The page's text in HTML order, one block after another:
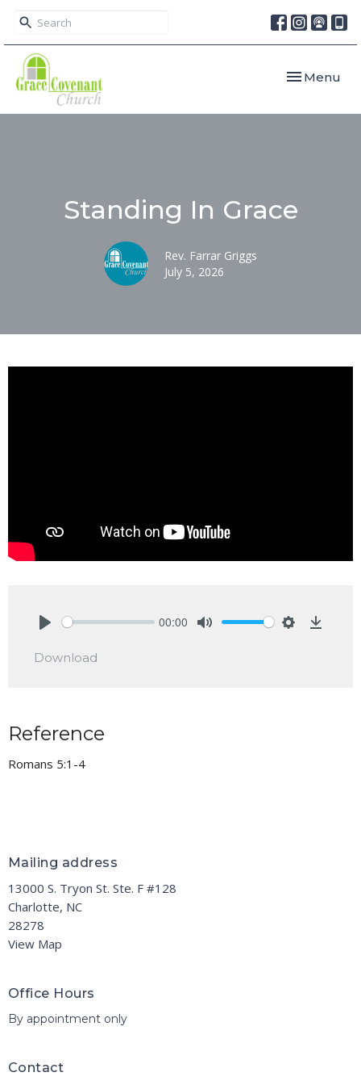
Toggle
Menu
Standing In Grace
Rev. Farrar Griggs
July 5, 2026
00:00
Download
Reference
Romans 5:1-4
Mailing address
13000 S. Tryon St. Ste. F #128
Charlotte, NC
28278
View Map
Office Hours
By appointment only
Contact